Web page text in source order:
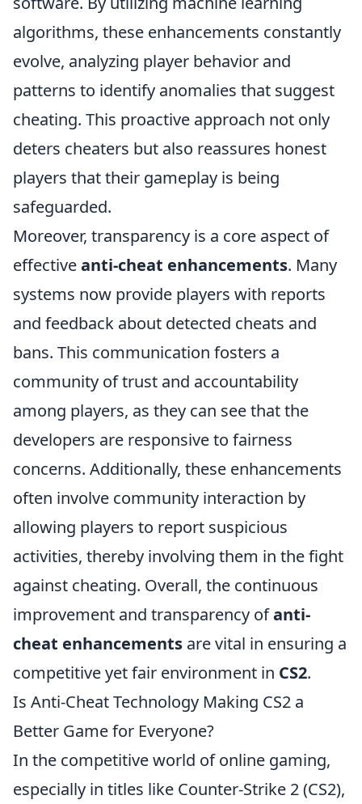
algorithms, these enhancements constantly
evolve, analyzing player behavior and
patterns to identify anomalies that suggest
cheating. This proactive approach not only
deters cheaters but also reassures honest
players that their gameplay is being
safeguarded.
Moreover, transparency is a core aspect of
effectiveanti-cheat enhancements. Many
systems now provide players with reports
and feedback about detected cheats and
bans. This communication fosters a
community of trust and accountability
among players, as they can see that the
developers are responsive to fairness
concerns. Additionally, these enhancements
often involve community interaction by
allowing players to report suspicious
activities, thereby involving them in the fight
against cheating. Overall, the continuous
improvement and transparency ofanti-
cheat enhancements are vital in ensuring a
competitive yet fair environment in CS2.
Is Anti-Cheat Technology Making CS2 a
Better Game for Everyone?
In the competitive world of online gaming,
especially in titles like Counter-Strike 2 (CS2),